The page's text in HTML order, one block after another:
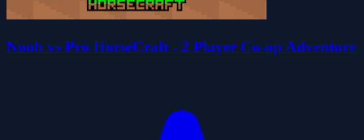
Noob vs Pro HorseCraft - 2 Player Co-op Adventure